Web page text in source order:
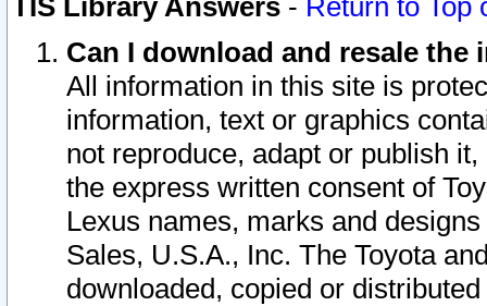
TIS Library Answers - Return to Top
Can I download and resale
All information in this site is
information, text or graphics
not reproduce, adapt or publish
the express written consent of
Lexus names, marks and
Sales, U.S.A., Inc. The Toyota
downloaded, copied or